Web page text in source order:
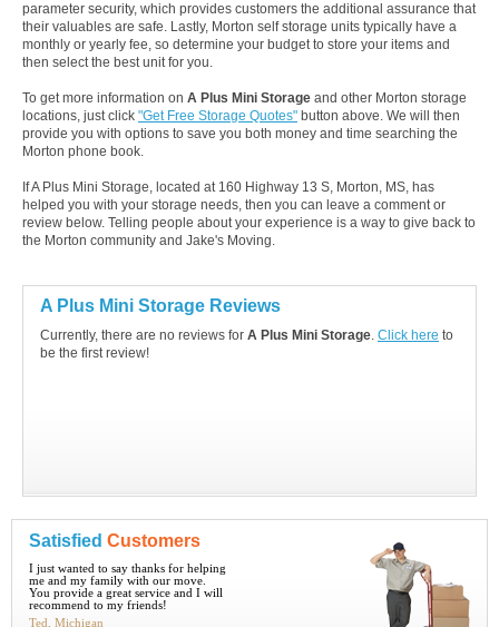
parameter security, which provides customers the additional assurance that
their valuables are safe. Lastly, Morton self storage units typically have a
monthly or yearly fee, so determine your budget to store your items and
then select the best unit for you.
To get more information on A Plus Mini Storage and other Morton storage
locations, just click "Get Free Storage Quotes" button above. We will then
provide you with options to save you both money and time searching the
Morton phone book.
If A Plus Mini Storage, located at 160 Highway 13 S, Morton, MS, has
helped you with your storage needs, then you can leave a comment or
review below. Telling people about your experience is a way to give back to
the Morton community and Jake's Moving.
A Plus Mini Storage Reviews
Currently, there are no reviews for A Plus Mini Storage. Click here to
be the first review!
Satisfied Customers
I just wanted to say thanks for helping
me and my family with our move.
You provide a great service and I will
recommend to my friends!
Ted, Michigan